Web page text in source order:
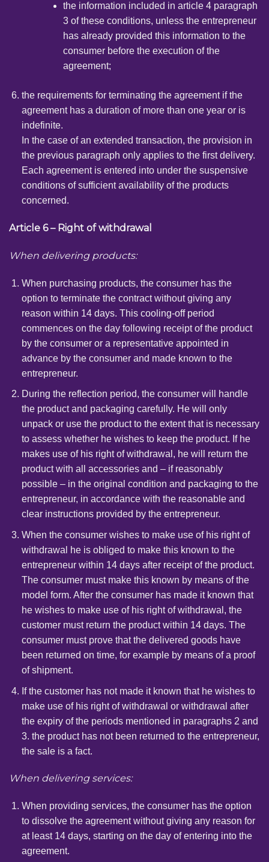
the information included in article 4 paragraph
3 of these conditions, unless the entrepreneur
has already provided this information to the
consumer before the execution of the
agreement;
the requirements for terminating the agreement if the
agreement has a duration of more than one year or is
indefinite.
In the case of an extended transaction, the provision in
the previous paragraph only applies to the first delivery.
Each agreement is entered into under the suspensive
conditions of sufficient availability of the products
concerned.
Article 6 – Right of withdrawal
When delivering products:
When purchasing products, the consumer has the
option to terminate the contract without giving any
reason within 14 days. This cooling-off period
commences on the day following receipt of the product
by the consumer or a representative appointed in
advance by the consumer and made known to the
entrepreneur.
During the reflection period, the consumer will handle
the product and packaging carefully. He will only
unpack or use the product to the extent that is necessary
to assess whether he wishes to keep the product. If he
makes use of his right of withdrawal, he will return the
product with all accessories and – if reasonably
possible – in the original condition and packaging to the
entrepreneur, in accordance with the reasonable and
clear instructions provided by the entrepreneur.
When the consumer wishes to make use of his right of
withdrawal he is obliged to make this known to the
entrepreneur within 14 days after receipt of the product.
The consumer must make this known by means of the
model form. After the consumer has made it known that
he wishes to make use of his right of withdrawal, the
customer must return the product within 14 days. The
consumer must prove that the delivered goods have
been returned on time, for example by means of a proof
of shipment.
If the customer has not made it known that he wishes to
make use of his right of withdrawal or withdrawal after
the expiry of the periods mentioned in paragraphs 2 and
3. the product has not been returned to the entrepreneur,
the sale is a fact.
When delivering services:
When providing services, the consumer has the option
to dissolve the agreement without giving any reason for
at least 14 days, starting on the day of entering into the
agreement.